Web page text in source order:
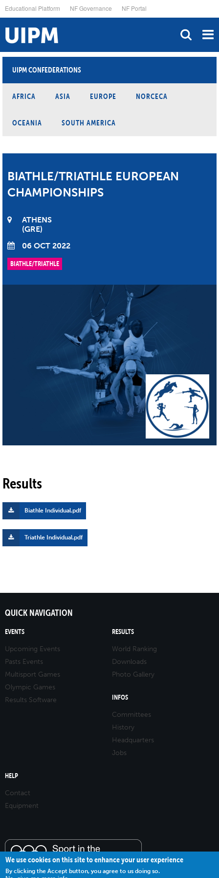
to
main
content
Educational Platform NF Governance NF Portal
UIPM CONFEDERATIONS
AFRICA ASIA EUROPE NORCECA
OCEANIA SOUTH AMERICA
BIATHLE/TRIATHLE EUROPEAN
CHAMPIONSHIPS
ATHENS
GRE
06 OCT 2022
BIATHLE/TRIATHLE
Results
Biathle Individual.pdf
Triathle Individual.pdf
QUICK NAVIGATION
EVENTS
Upcoming Events
Pasts Events
Multisport Games
Olympic Games
Results Software
RESULTS
World Ranking
Downloads
Photo Gallery
INFOS
Committees
History
Headquarters
Jobs
HELP
Contact
Equipment
We use cookies on this site to enhance your user experience
By clicking the Accept button, you agree to us doing so.